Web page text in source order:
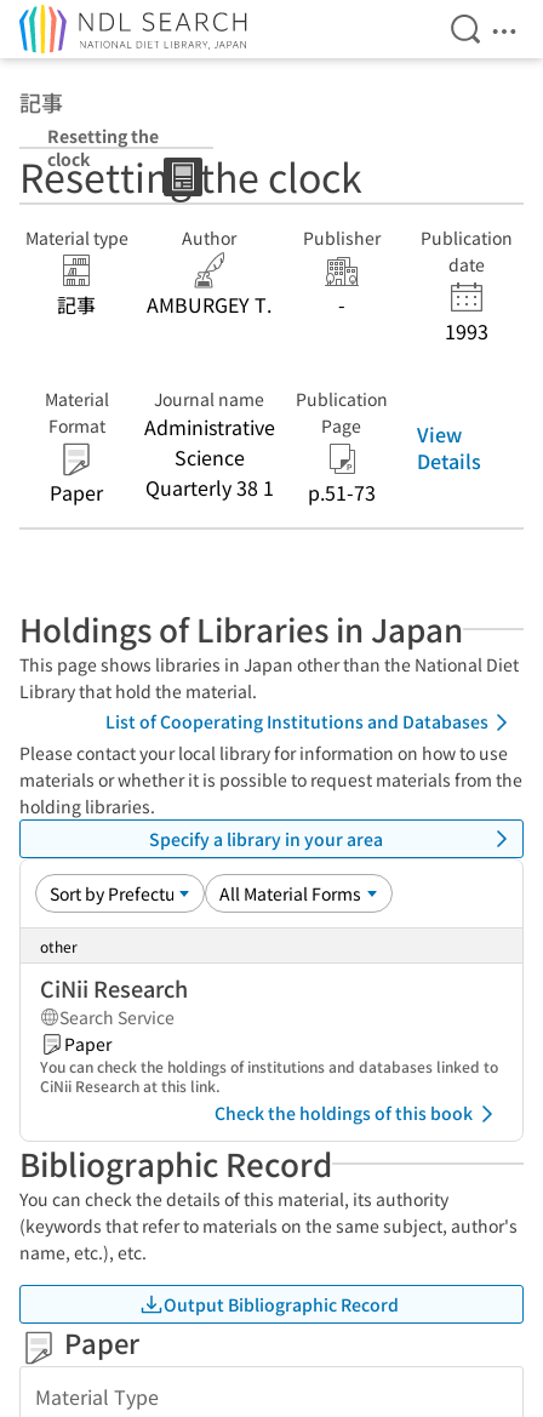
Open
記事
Resetting the
clock
Resetting the clock
Material type
記事
Author
AMBURGEY T.
Publisher
-
Publication
date
1993
Material
Format
Paper
Journal name
Administrative
Science
Quarterly 38 1
Publication
Page
p.51-73
View
Details
Holdings of Libraries in Japan
This page shows libraries in Japan other than the National Diet
Library that hold the material.
List of Cooperating Institutions and Databases
Please contact your local library for information on how to use
materials or whether it is possible to request materials from the
holding libraries.
Specify a library in your area
other
CiNii Research
Search Service
Paper
You can check the holdings of institutions and databases linked to
CiNii Research at this link.
Check the holdings of this book
Bibliographic Record
You can check the details of this material, its authority
(keywords that refer to materials on the same subject, author's
name, etc.), etc.
Output Bibliographic Record
Paper
Material Type